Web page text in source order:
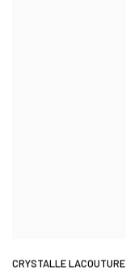
CRYSTALLE LACOUTURE